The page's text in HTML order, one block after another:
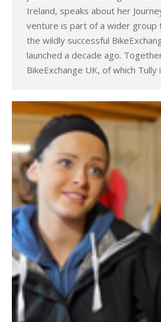
Ireland, speaks about her
venture is part of a wider group
the wildly successful
launched a decade ago.
BikeExchange UK, of which